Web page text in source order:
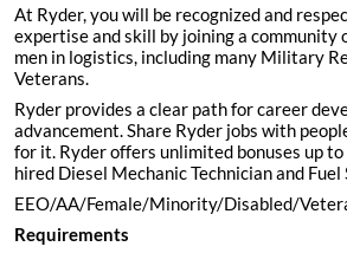
At Ryder, you will be recognized and
expertise and skill by joining a community
men in logistics, including many Military
Veterans.
Ryder provides a clear path for career
advancement. Share Ryder jobs with
for it. Ryder offers unlimited bonuses up
hired Diesel Mechanic Technician and
EEO/AA/Female/Minority/Disabled/
Requirements